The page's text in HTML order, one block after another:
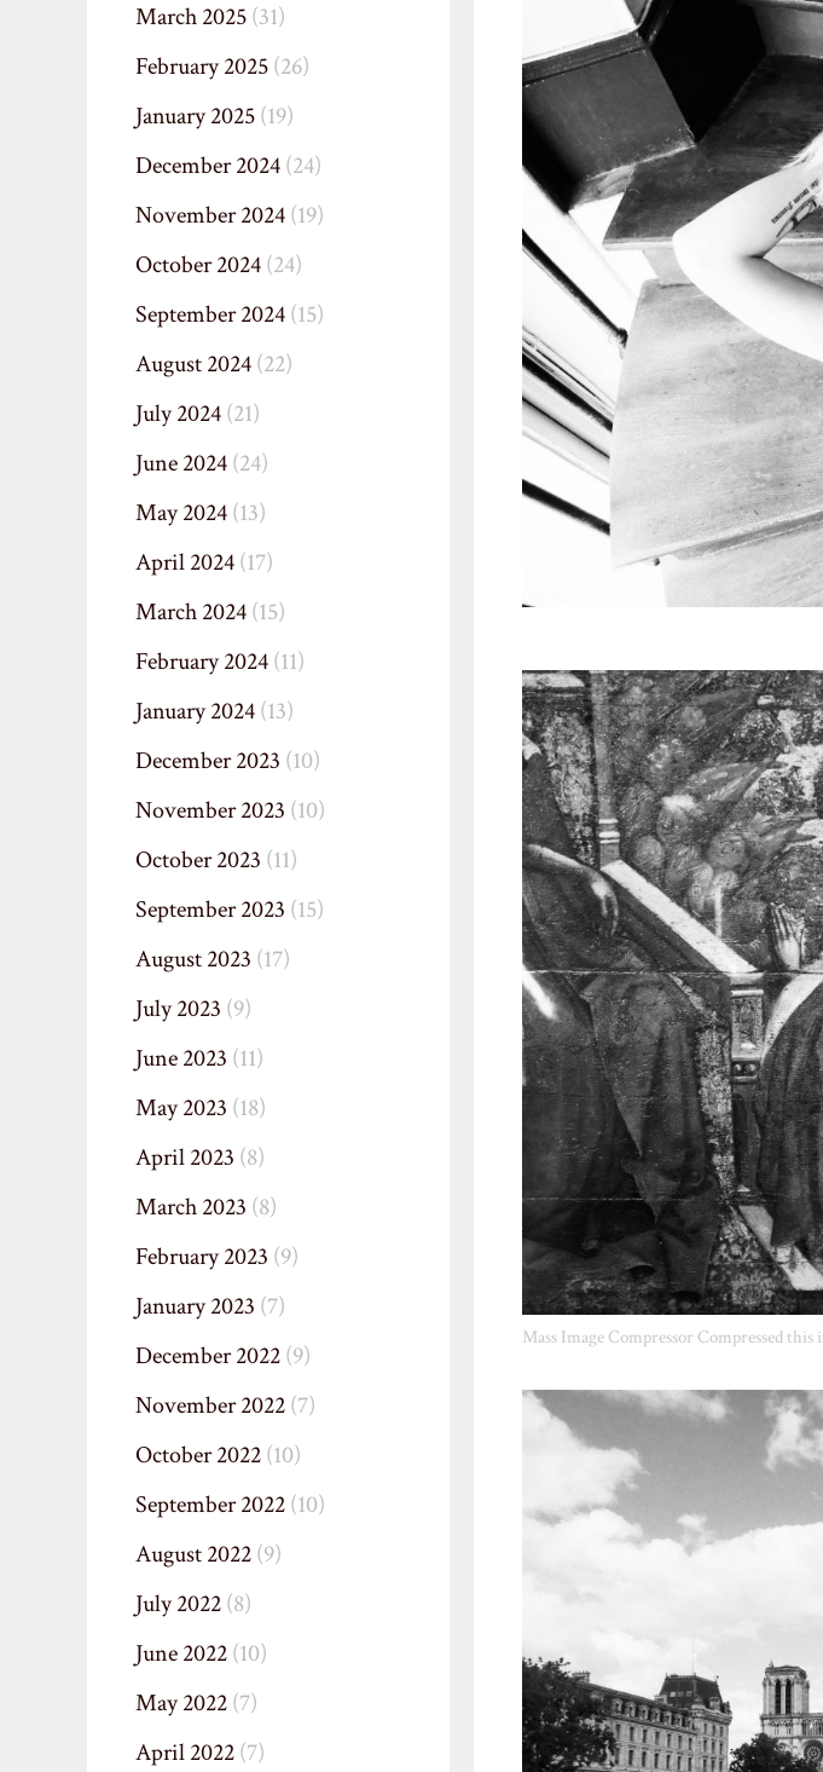
Mass Image Compressor Compressed
March 2025(31)
February 2025(26)
January 2025(19)
December 2024(24)
November 2024(19)
October 2024(24)
September 2024(15)
August 2024(22)
July 2024(21)
June 2024(24)
May 2024(13)
April 2024(17)
March 2024(15)
February 2024(11)
January 2024(13)
December 2023 (10)
November 2023 (10)
October 2023 (11)
September 2023 (15)
August 2023 (17)
July 2023 (9)
June 2023 (11)
May 2023 (18)
April 2023 (8)
March 2023 (8)
February 2023 (9)
January 2023 (7)
December 2022(9)
November 2022(7)
October 2022(10)
September 2022(10)
August 2022(9)
July 2022(8)
June 2022(10)
May 2022(7)
April 2022(7)